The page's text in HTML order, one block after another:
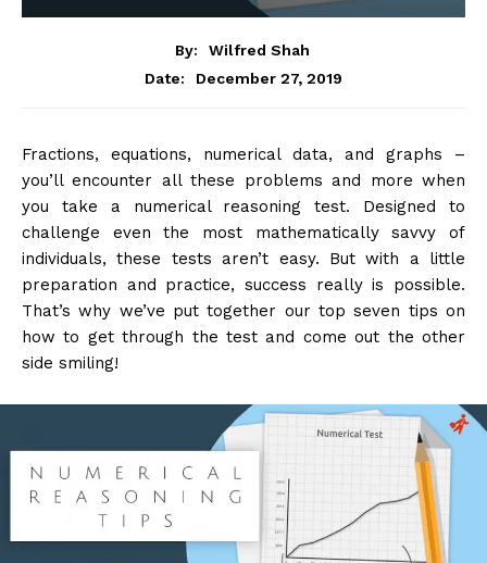
By:
Wilfred Shah
Date:
December 27, 2019
Fractions, equations, numerical data, and graphs –
you’ll encounter all these problems and more when
you take a numerical reasoning test. Designed to
challenge even the most mathematically savvy of
individuals, these tests aren’t easy. But with a little
preparation and practice, success really is possible.
That’s why we’ve put together our top seven tips on
how to get through the test and come out the other
side smiling!